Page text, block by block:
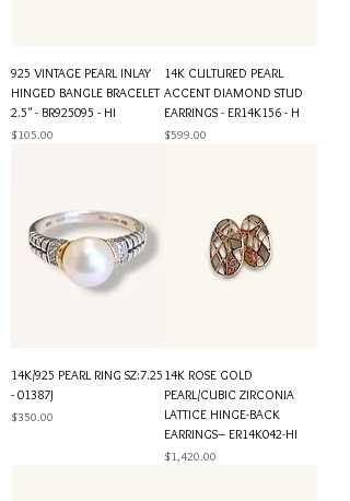
925 VINTAGE PEARL INLAY
HINGED BANGLE BRACELET
2.5" - BR925095 - HI
Price
$105.00
14K CULTURED PEARL
ACCENT DIAMOND STUD
EARRINGS - ER14K156 - H
Price
$599.00
14K/925 PEARL RING SZ:7.25
- 01387J
Price
$350.00
14K ROSE GOLD
PEARL/CUBIC ZIRCONIA
LATTICE HINGE-BACK
EARRINGS– ER14K042-HI
Price
$1,420.00